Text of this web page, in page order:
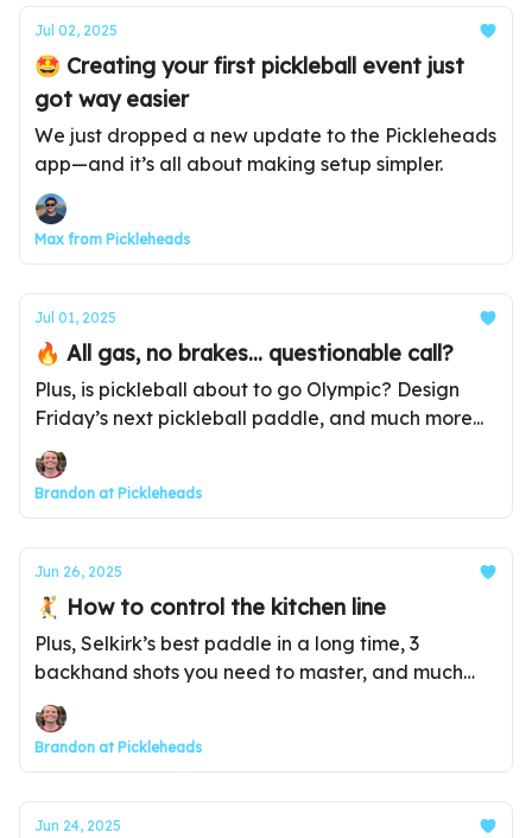
Jul 02, 2025
🤩 Creating your first pickleball event just
got way easier
We just dropped a new update to the Pickleheads
app—and it’s all about making setup simpler.
Max from Pickleheads
Jul 01, 2025
🔥 All gas, no brakes... questionable call?
Plus, is pickleball about to go Olympic? Design
Friday’s next pickleball paddle, and much more...
Brandon at Pickleheads
Jun 26, 2025
🤾 How to control the kitchen line
Plus, Selkirk’s best paddle in a long time, 3
backhand shots you need to master, and much
more...
Brandon at Pickleheads
Jun 24, 2025